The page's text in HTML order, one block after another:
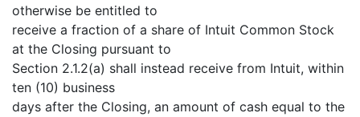
otherwise be entitled to
receive a fraction of a share of Intuit Common Stock
at the Closing pursuant to
Section 2.1.2(a) shall instead receive from Intuit, within
ten (10) business
days after the Closing, an amount of cash equal to the